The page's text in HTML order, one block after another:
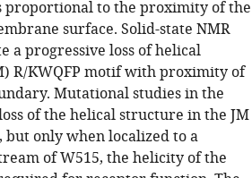
proportional to the proximity of the
surface. Solid-state NMR
a progressive loss of helical
R/KWQFP motif with proximity of
Mutational studies in the
of the helical structure in the JM
only when localized to a
of W515, the helicity of the